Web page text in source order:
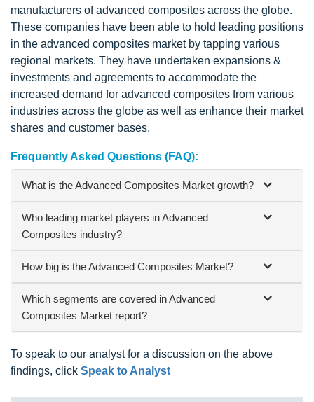
manufacturers of advanced composites across the globe.
These companies have been able to hold leading positions
in the advanced composites market by tapping various
regional markets. They have undertaken expansions &
investments and agreements to accommodate the
increased demand for advanced composites from various
industries across the globe as well as enhance their market
shares and customer bases.
Frequently Asked Questions (FAQ):
What is the Advanced Composites Market growth?
Who leading market players in Advanced
Composites industry?
How big is the Advanced Composites Market?
Which segments are covered in Advanced
Composites Market report?
To speak to our analyst for a discussion on the above
findings, click Speak to Analyst